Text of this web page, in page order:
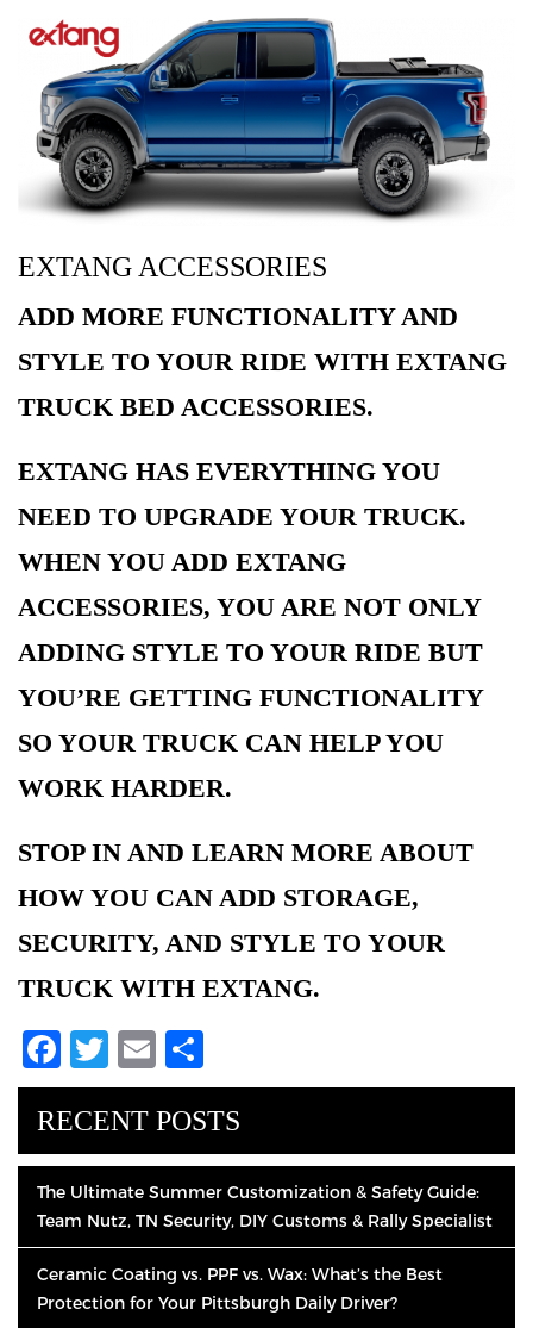
EXTANG ACCESSORIES
ADD MORE FUNCTIONALITY AND
STYLE TO YOUR RIDE WITH EXTANG
TRUCK BED ACCESSORIES.
EXTANG HAS EVERYTHING YOU
NEED TO UPGRADE YOUR TRUCK.
WHEN YOU ADD EXTANG
ACCESSORIES, YOU ARE NOT ONLY
ADDING STYLE TO YOUR RIDE BUT
YOU’RE GETTING FUNCTIONALITY
SO YOUR TRUCK CAN HELP YOU
WORK HARDER.
STOP IN AND LEARN MORE ABOUT
HOW YOU CAN ADD STORAGE,
SECURITY, AND STYLE TO YOUR
TRUCK WITH EXTANG.
Facebook
Twitter
Email
RECENT POSTS
The Ultimate Summer Customization & Safety Guide:
Team Nutz, TN Security, DIY Customs & Rally Specialist
Ceramic Coating vs. PPF vs. Wax: What’s the Best
Protection for Your Pittsburgh Daily Driver?